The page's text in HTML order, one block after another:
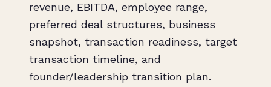
revenue, EBITDA, employee range,
preferred deal structures, business
snapshot, transaction readiness, target
transaction timeline, and
founder/leadership transition plan.